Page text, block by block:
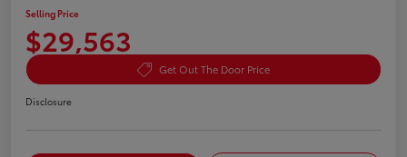
Selling Price
$29,563
Get Out The Door Price
Disclosure